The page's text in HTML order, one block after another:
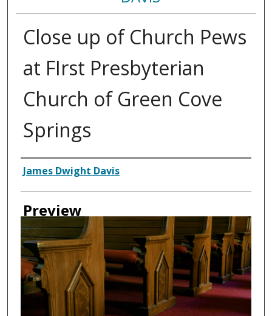
Close up of Church Pews
at FIrst Presbyterian
Church of Green Cove
Springs
Creator
James Dwight Davis
Preview